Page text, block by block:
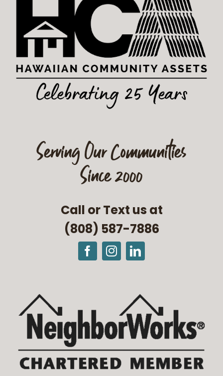
Serving Our Communities
Since 2000
Call or Text us at
(808) 587-7886